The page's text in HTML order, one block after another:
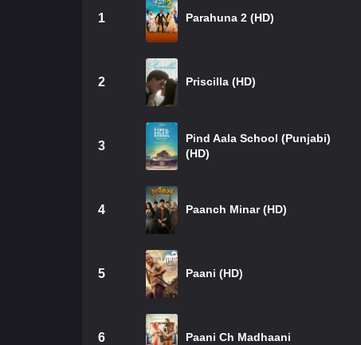
1 Parahuna 2 (HD)
2 Priscilla (HD)
3
Pind Aala School (Punjabi)
(HD)
4 Paanch Minar (HD)
5 Paani (HD)
6 Paani Ch Madhaani